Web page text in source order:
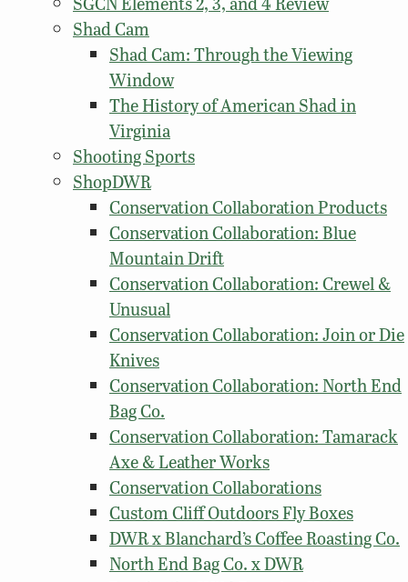
Shad Cam
Shad Cam: Through the Viewing
Window
The History of American Shad in
Virginia
Shooting Sports
ShopDWR
Conservation Collaboration Products
Conservation Collaboration: Blue
Mountain Drift
Conservation Collaboration: Crewel &
Unusual
Conservation Collaboration: Join or Die
Knives
Conservation Collaboration: North End
Bag Co.
Conservation Collaboration: Tamarack
Axe & Leather Works
Conservation Collaborations
Custom Cliff Outdoors Fly Boxes
DWR x Blanchard’s Coffee Roasting Co.
North End Bag Co. x DWR